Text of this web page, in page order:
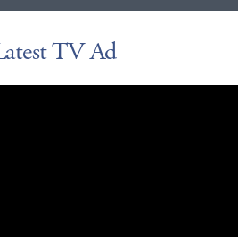
TV Ad